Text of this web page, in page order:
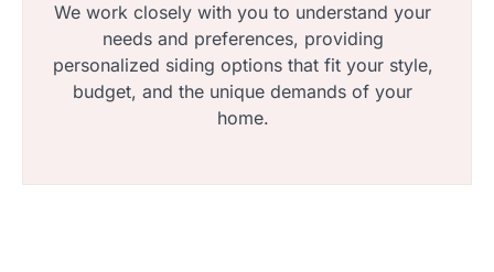
We work closely with you to understand your
needs and preferences, providing
personalized siding options that fit your style,
budget, and the unique demands of your
home.